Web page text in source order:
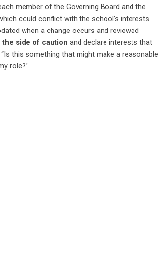
member of the Governing Board and the
could conflict with the school’s interests.
when a change occurs and reviewed
the side of caution and declare interests that
this something that might make a reasonable
role?”